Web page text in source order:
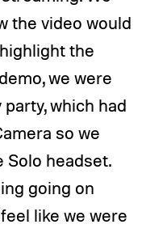
the video would
the
we were
which had
so we
Solo headset.
going on
like we were